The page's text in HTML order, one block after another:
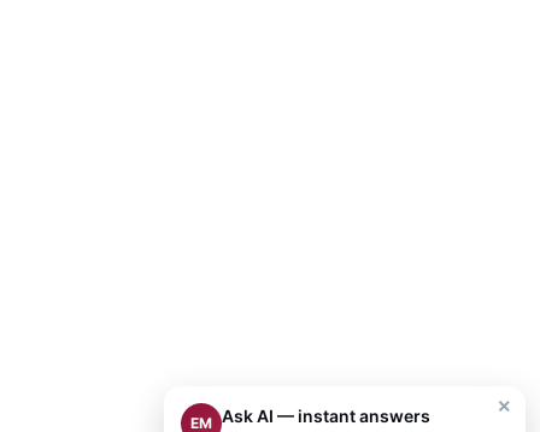
×
EM Ask AI — instant answers